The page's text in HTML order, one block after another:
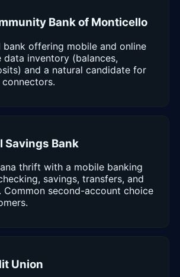
Bank of Monticello
bank offering mobile and online
data inventory (balances,
and a natural candidate for
Savings Bank
thrift with a mobile banking
savings, transfers, and
Common second-account choice
Union